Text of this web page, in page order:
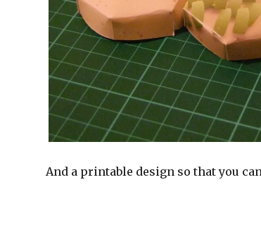
And a printable design so that you